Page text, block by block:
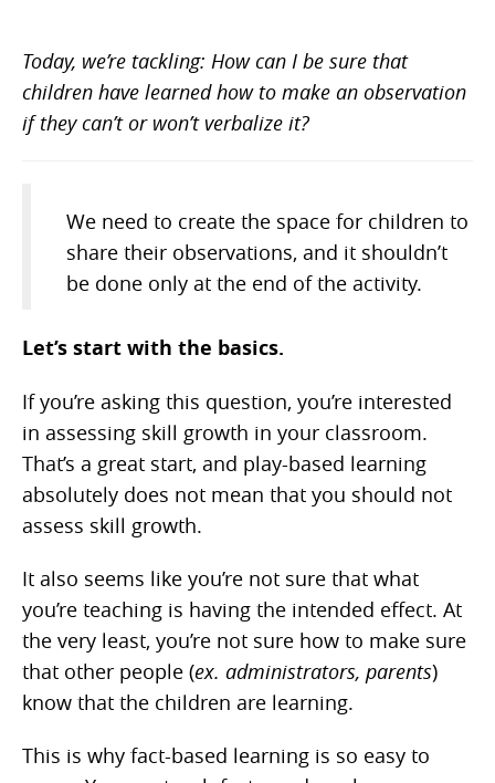
Today, we’re tackling: How can I be sure that
children have learned how to make an observation
if they can’t or won’t verbalize it?
We need to create the space for children to
share their observations, and it shouldn’t
be done only at the end of the activity.
Let’s start with the basics.
If you’re asking this question, you’re interested
in assessing skill growth in your classroom.
That’s a great start, and play-based learning
absolutely does not mean that you should not
assess skill growth.
It also seems like you’re not sure that what
you’re teaching is having the intended effect. At
the very least, you’re not sure how to make sure
that other people (ex. administrators, parents)
know that the children are learning.
This is why fact-based learning is so easy to